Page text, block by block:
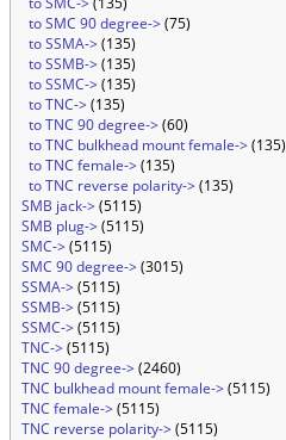
to SMC 90 degree->(75)
to SSMA->(135)
to SSMB->(135)
to SSMC->(135)
to TNC->(135)
to TNC 90 degree->(60)
to TNC bulkhead mount female->(135)
to TNC female->(135)
to TNC reverse polarity->(135)
SMB jack->(5115)
SMB plug->(5115)
SMC->(5115)
SMC 90 degree->(3015)
SSMA->(5115)
SSMB->(5115)
SSMC->(5115)
TNC->(5115)
TNC 90 degree->(2460)
TNC bulkhead mount female->(5115)
TNC female->(5115)
TNC reverse polarity->(5115)